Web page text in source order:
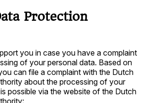
Protection
you in case you have a complaint
of your personal data. Based on
can file a complaint with the Dutch
about the processing of your
possible via the website of the Dutch